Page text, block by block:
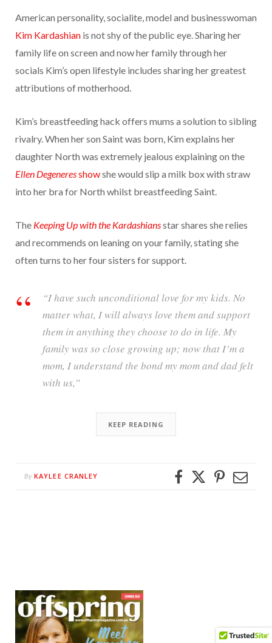
American personality, socialite, model and businesswoman
Kim Kardashian is not shy of the public eye. Sharing her
family life on screen and now her family through her
socials Kim’s open lifestyle includes sharing her greatest
attributions of motherhood.
Kim’s breastfeeding hack offers mums a solution to sibling
rivalry. When her son Saint was born, Kim explains her
daughter North was extremely jealous explaining on the
Ellen Degeneresshowshe would slip a milk box with straw
into her bra for North whilst breastfeeding Saint.
The Keeping Up with the Kardashiansstar shares she relies
and recommends on leaning on your family, stating she
often turns to her four sisters for support.
“I have such unconditional love for my kids. No
matter what, I will always love them and support
them in anything they choose to do in life. My
family was so close growing up; now that I’m a
mom, I understand the bond my mom and dad felt
with us,”
KEEP READING
By KAYLEE CRANLEY